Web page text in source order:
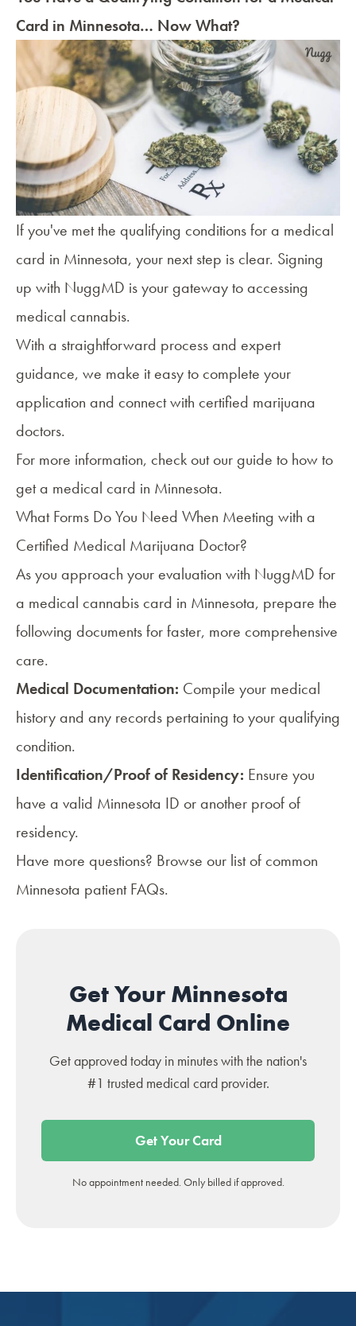
Card in Minnesota… Now What?
If you've met the qualifying conditions for a medical
card in Minnesota, your next step is clear. Signing
up with NuggMD is your gateway to accessing
medical cannabis.
With a straightforward process and expert
guidance, we make it easy to complete your
application and connect with certified marijuana
doctors.
For more information, check out our guide to how to
get a medical card in Minnesota.
What Forms Do You Need When Meeting with a
Certified Medical Marijuana Doctor?
As you approach your evaluation with NuggMD for
a medical cannabis card in Minnesota, prepare the
following documents for faster, more comprehensive
care.
Medical Documentation: Compile your medical
history and any records pertaining to your qualifying
condition.
Identification/Proof of Residency: Ensure you
have a valid Minnesota ID or another proof of
residency.
Have more questions? Browse our list of common
Minnesota patient FAQs.
Get Your Minnesota
Medical Card Online
Get approved today in minutes with the nation's
#1 trusted medical card provider.
Get Your Card
No appointment needed. Only billed if approved.